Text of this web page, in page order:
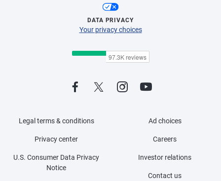
DATA PRIVACY
Your privacy choices
Legal terms & conditions
Privacy center
U.S. Consumer Data Privacy
Notice
Ad choices
Careers
Investor relations
Contact us